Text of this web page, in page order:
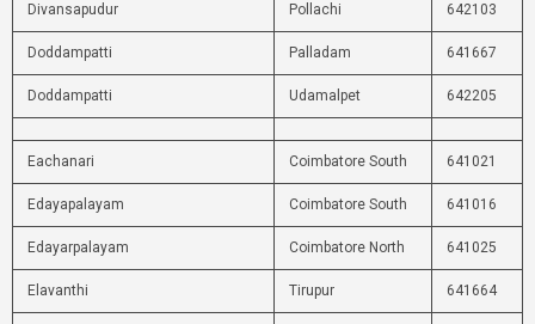
Divansapudur Pollachi 642103
Doddampatti Palladam 641667
Doddampatti Udamalpet 642205
Eachanari Coimbatore South 641021
Edayapalayam Coimbatore South 641016
Edayarpalayam Coimbatore North 641025
Elavanthi Tirupur 641664